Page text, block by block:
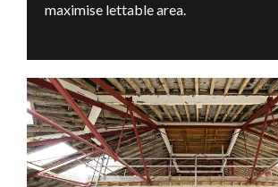
maximise lettable area.